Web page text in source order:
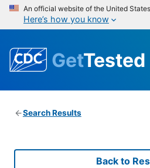
An official website of the United
Here’s how you know
GetTested
Search Results
Back to